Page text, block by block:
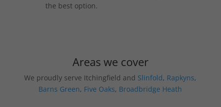
the best option.
Areas we cover
We proudly serve Itchingfield and Slinfold, Rapkyns,
Barns Green, Five Oaks, Broadbridge Heath